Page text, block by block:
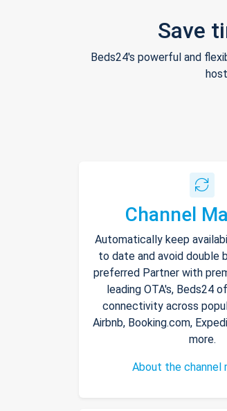
Save
Beds24's powerful and
Channel
Automatically keep
to date and avoid double
preferred Partner with
leading OTA's, Beds24
connectivity across
Airbnb, Booking.com,
more.
About the channel